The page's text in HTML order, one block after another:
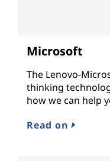
Microsoft
The Lenovo-
thinking
how we can help
Read on